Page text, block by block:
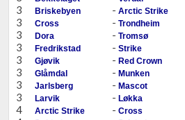
3 Briskebyen - Arctic Strike
3 Cross - Trondheim
3 Dora - Tromsø
3 Fredrikstad - Strike
3 Gjøvik - Red Crown
3 Glåmdal - Munken
3 Jarlsberg - Mascot
3 Larvik - Løkka
4 Arctic Strike - Cross